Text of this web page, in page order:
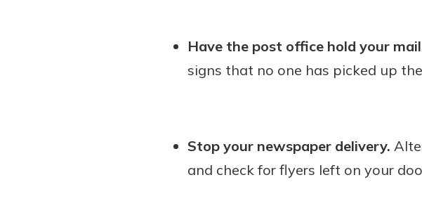
Have the post office hold your
signs that no one has picked up
Stop your newspaper delivery.
and check for flyers left on your